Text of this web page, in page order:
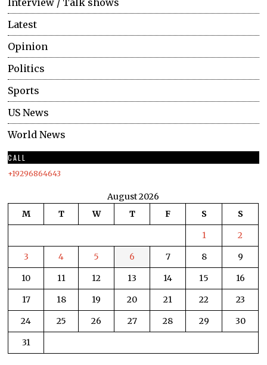
Latest
Opinion
Politics
Sports
US News
World News
CALL
+19296864643
August 2026
M
T W T F S
S
1
2
3
4 5 6 7 8
9
10
11 12 13 14 15
16
17
18 19 20 21 22
23
24
25 26 27 28 29
30
31